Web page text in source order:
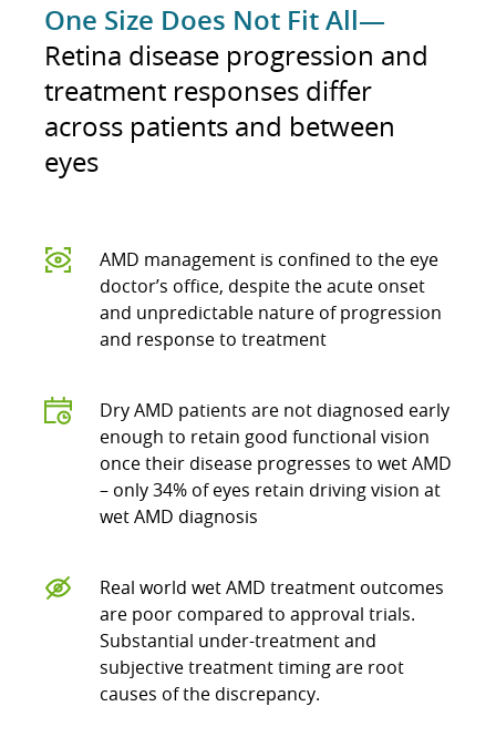
One Size Does Not Fit All—
Retina disease progression and
treatment responses differ
across patients and between
eyes
AMD management is confined to the eye
doctor’s office, despite the acute onset
and unpredictable nature of progression
and response to treatment
Dry AMD patients are not diagnosed early
enough to retain good functional vision
once their disease progresses to wet AMD
– only 34% of eyes retain driving vision at
wet AMD diagnosis
Real world wet AMD treatment outcomes
are poor compared to approval trials.
Substantial under-treatment and
subjective treatment timing are root
causes of the discrepancy.